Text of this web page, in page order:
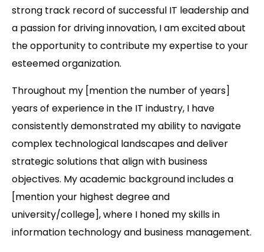
strong track record of successful IT leadership and
a passion for driving innovation, I am excited about
the opportunity to contribute my expertise to your
esteemed organization.
Throughout my [mention the number of years]
years of experience in the IT industry, I have
consistently demonstrated my ability to navigate
complex technological landscapes and deliver
strategic solutions that align with business
objectives. My academic background includes a
[mention your highest degree and
university/college], where I honed my skills in
information technology and business management.